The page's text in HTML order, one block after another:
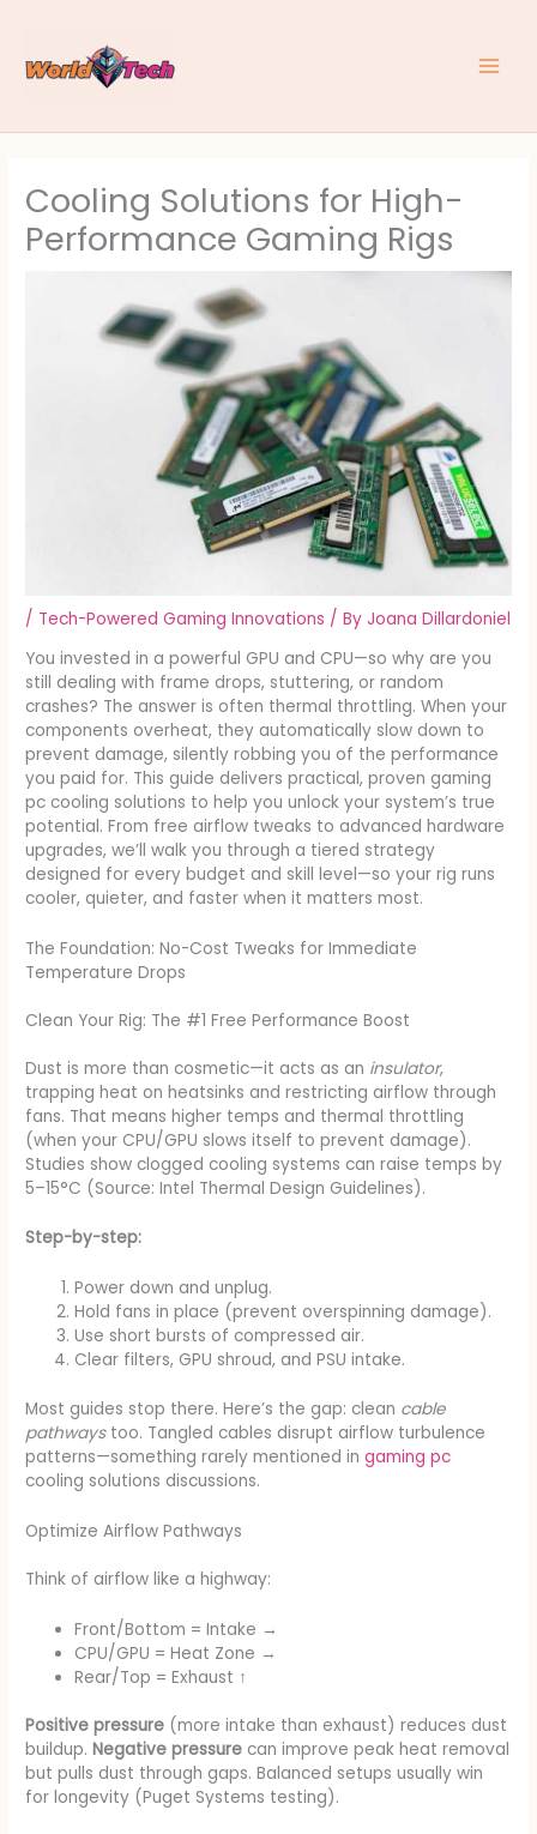
content
Cooling Solutions for High-
Performance Gaming Rigs
/ Tech-Powered Gaming Innovations / ByJoana Dillardoniel
You invested in a powerful GPU and CPU—so why are you
still dealing with frame drops, stuttering, or random
crashes? The answer is often thermal throttling. When your
components overheat, they automatically slow down to
prevent damage, silently robbing you of the performance
you paid for. This guide delivers practical, proven gaming
pc cooling solutions to help you unlock your system’s true
potential. From free airflow tweaks to advanced hardware
upgrades, we’ll walk you through a tiered strategy
designed for every budget and skill level—so your rig runs
cooler, quieter, and faster when it matters most.
The Foundation: No-Cost Tweaks for Immediate
Temperature Drops
Clean Your Rig: The #1 Free Performance Boost
Dust is more than cosmetic—it acts as an insulator,
trapping heat on heatsinks and restricting airflow through
fans. That means higher temps and thermal throttling
(when your CPU/GPU slows itself to prevent damage).
Studies show clogged cooling systems can raise temps by
5–15°C (Source: Intel Thermal Design Guidelines).
Step-by-step:
Power down and unplug.
Hold fans in place (prevent overspinning damage).
Use short bursts of compressed air.
Clear filters, GPU shroud, and PSU intake.
Most guides stop there. Here’s the gap: clean cable
pathwaystoo. Tangled cables disrupt airflow turbulence
patterns—something rarely mentioned ingaming pc
cooling solutions discussions.
Optimize Airflow Pathways
Think of airflow like a highway:
Front/Bottom = Intake →
CPU/GPU = Heat Zone →
Rear/Top = Exhaust ↑
Positive pressure (more intake than exhaust) reduces dust
buildup.Negative pressure can improve peak heat removal
but pulls dust through gaps. Balanced setups usually win
for longevity (Puget Systems testing).